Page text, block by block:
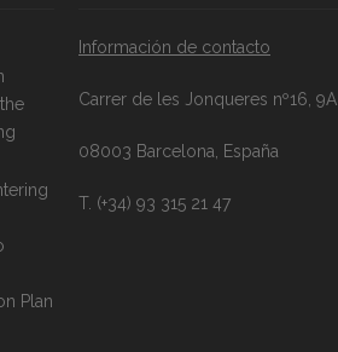
Plan
Información de contacto
Carrer de les Jonqueres nº16, 9A
08003 Barcelona, España
T. (+34) 93 315 21 47